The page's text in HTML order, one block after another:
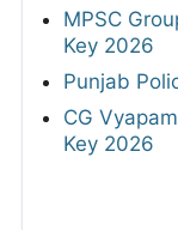
MPSC
Key 2026
Punjab
CG
Key 2026